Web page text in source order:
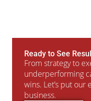
Ready to See
From strategy to
underperforming
wins. Let’s put
business.